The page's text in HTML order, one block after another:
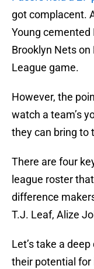
got complacent.
Young cemented
Brooklyn Nets
League game.
However, the
watch a team’s
they can bring to
There are four
league roster
difference
T.J. Leaf, Alize
Let’s take a
their potential for